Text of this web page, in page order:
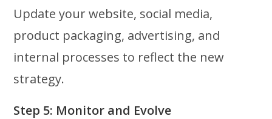
Update your website, social media,
product packaging, advertising, and
internal processes to reflect the new
strategy.
Step 5: Monitor and Evolve